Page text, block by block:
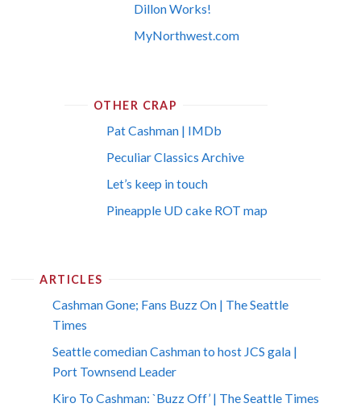
Dillon Works!
MyNorthwest.com
OTHER CRAP
Pat Cashman | IMDb
Peculiar Classics Archive
Let’s keep in touch
Pineapple UD cake ROT map
ARTICLES
Cashman Gone; Fans Buzz On | The Seattle
Times
Seattle comedian Cashman to host JCS gala |
Port Townsend Leader
Kiro To Cashman: `Buzz Off’ | The Seattle Times